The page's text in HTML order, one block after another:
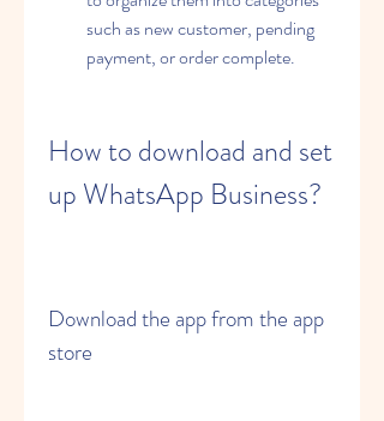
such as new customer, pending
payment, or order complete.
How to download and set
up WhatsApp Business?
Download the app from the app
store